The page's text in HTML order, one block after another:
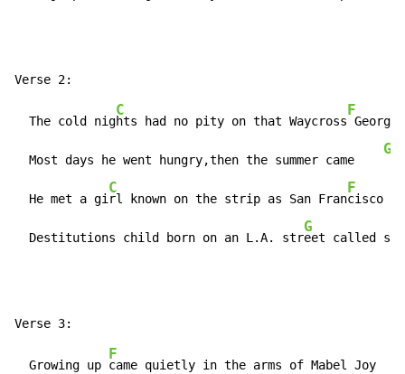
  The cold nig
C
hts had no pity on that Waycross
F
  Most days he went hungry,then the summer came
G
  He met a gi
C
rl known on the strip as San Fran
F
cisco
  Destitutions child born on an L.A. str
G
eet called
  Growing up
F
came quietly in the arms of Mabel